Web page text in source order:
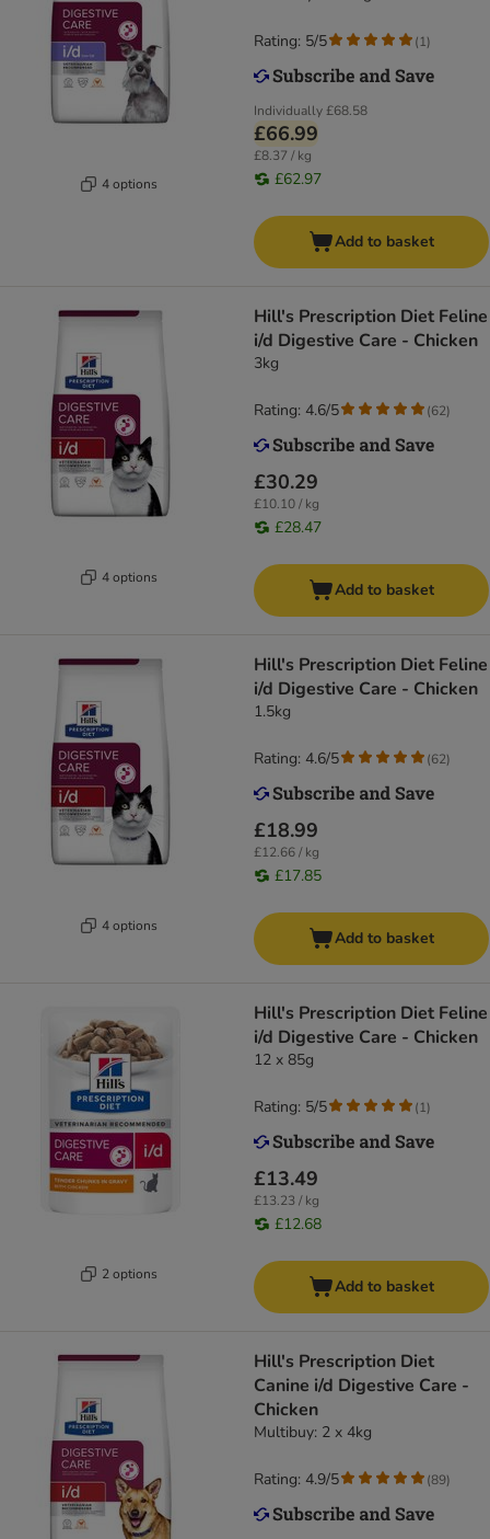
4 options
Individually£68.58
£66.99
£8.37 / kg
£62.97
Rating: 5/5 (1)
Add to basket
4 options
Hill's Prescription Diet Feline
i/d Digestive Care - Chicken
3kg
£30.29
£10.10 / kg
£28.47
Rating: 4.6/5 (62)
Add to basket
4 options
Hill's Prescription Diet Feline
i/d Digestive Care - Chicken
1.5kg
£18.99
£12.66 / kg
£17.85
Rating: 4.6/5 (62)
Add to basket
2 options
Hill's Prescription Diet Feline
i/d Digestive Care - Chicken
12 x 85g
£13.49
£13.23 / kg
£12.68
Rating: 5/5 (1)
Add to basket
Hill's Prescription Diet
Canine i/d Digestive Care -
Chicken
Multibuy: 2 x 4kg
Rating: 4.9/5 (89)